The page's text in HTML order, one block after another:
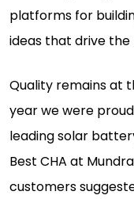
platforms for
ideas that drive
Quality remains at
year we were
leading solar
Best CHA at
customers